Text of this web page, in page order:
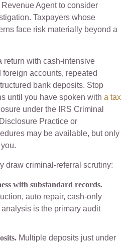
Agent to consider
Taxpayers whose
face risk materially beyond a
return with cash-intensive
accounts, repeated
bank deposits. Stop
until you have spoken with a tax
under the IRS Criminal
Practice or
may be available, but only
draw criminal-referral scrutiny:
with substandard records.
auto repair, cash-only
is the primary audit
Multiple deposits just under